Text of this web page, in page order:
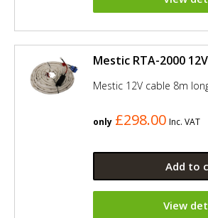
Mestic RTA-2000
Mestic 12V cable 8m
only £298.00 Inc. VAT
Add to
View